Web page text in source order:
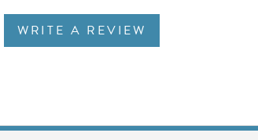
WRITE A REVIEW